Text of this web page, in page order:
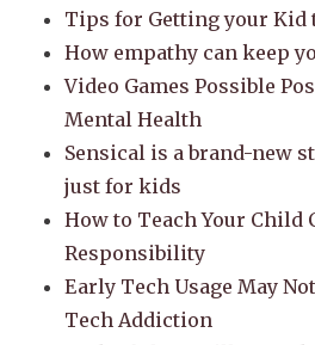
Tips for Getting your Kid
How empathy can keep
Video Games Possible
Mental Health
Sensical is a brand-new
just for kids
How to Teach Your Child
Responsibility
Early Tech Usage May
Tech Addiction